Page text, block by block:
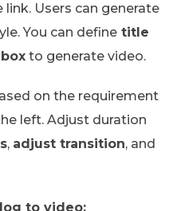
Users can generate
You can define title
to generate video.
on the requirement
left. Adjust duration
, adjust transition, and
to video: